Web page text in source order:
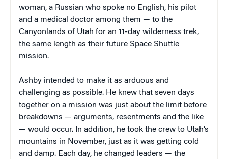
woman, a Russian who spoke no English, his pilot
and a medical doctor among them — to the
Canyonlands of Utah for an 11-day wilderness trek,
the same length as their future Space Shuttle
mission.
Ashby intended to make it as arduous and
challenging as possible. He knew that seven days
together on a mission was just about the limit before
breakdowns — arguments, resentments and the like
— would occur. In addition, he took the crew to Utah’s
mountains in November, just as it was getting cold
and damp. Each day, he changed leaders — the